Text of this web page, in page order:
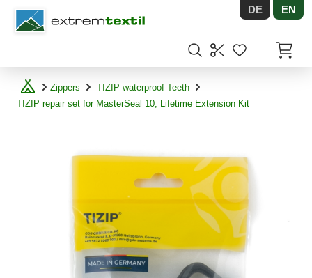
Shopware DE EN
Zippers
TIZIP waterproof Teeth
TIZIP repair set for MasterSeal 10, Lifetime Extension Kit